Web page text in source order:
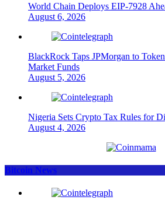
World Chain Deploys EIP-7928
August 6, 2026
BlackRock Taps JPMorgan to
Market Funds
August 5, 2026
Nigeria Sets Crypto Tax Rules for
August 4, 2026
Bitcoin News